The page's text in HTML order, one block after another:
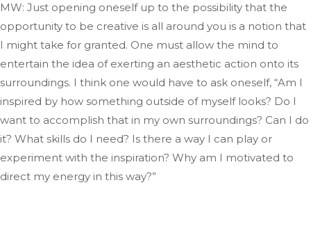
MW: Just opening oneself up to the possibility that the
opportunity to be creative is all around you is a notion that
I might take for granted. One must allow the mind to
entertain the idea of exerting an aesthetic action onto its
surroundings. I think one would have to ask oneself, “Am I
inspired by how something outside of myself looks? Do I
want to accomplish that in my own surroundings? Can I do
it? What skills do I need? Is there a way I can play or
experiment with the inspiration? Why am I motivated to
direct my energy in this way?”